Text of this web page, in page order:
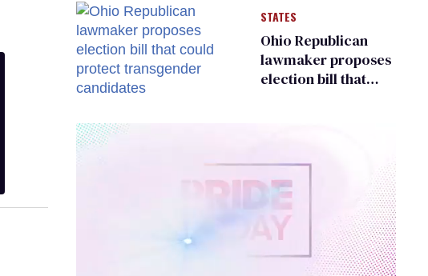
changing rooms
STATES
Ohio Republican
lawmaker proposes
election bill that